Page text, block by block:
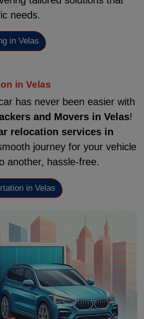
needs.
in Velas
in Velas
has never been easier with
and Movers in Velas!
relocation services in
journey for your vehicle
another, hassle-free.
in Velas